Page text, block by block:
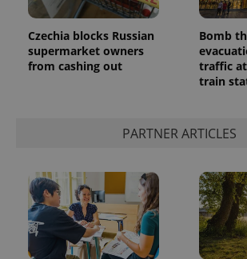
Czechia blocks Russian
supermarket owners
from cashing out
Bomb
traffic at
train
PARTNER ARTICLES